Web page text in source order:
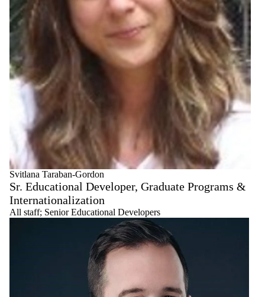
Svitlana Taraban-Gordon
Sr. Educational Developer, Graduate Programs &
Internationalization
All staff; Senior Educational Developers